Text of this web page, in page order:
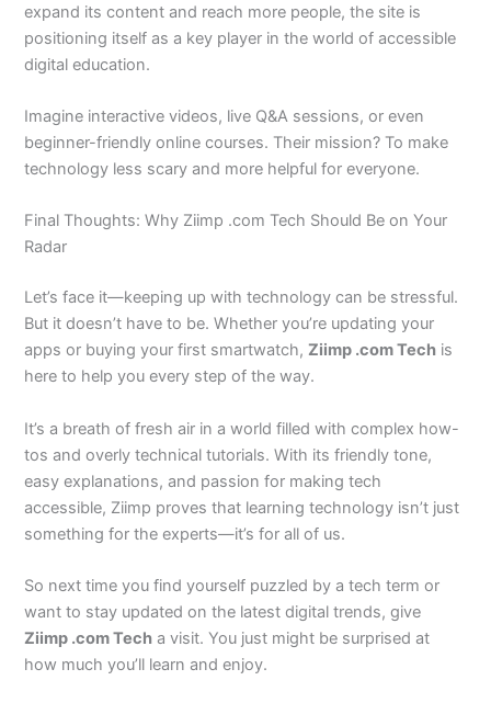
expand its content and reach more people, the site is
positioning itself as a key player in the world of accessible
digital education.
Imagine interactive videos, live Q&A sessions, or even
beginner-friendly online courses. Their mission? To make
technology less scary and more helpful for everyone.
Final Thoughts: Why Ziimp .com Tech Should Be on Your
Radar
Let’s face it—keeping up with technology can be stressful.
But it doesn’t have to be. Whether you’re updating your
apps or buying your first smartwatch,Ziimp .com Tech is
here to help you every step of the way.
It’s a breath of fresh air in a world filled with complex how-
tos and overly technical tutorials. With its friendly tone,
easy explanations, and passion for making tech
accessible, Ziimp proves that learning technology isn’t just
something for the experts—it’s for all of us.
So next time you find yourself puzzled by a tech term or
want to stay updated on the latest digital trends, give
Ziimp .com Tech a visit. You just might be surprised at
how much you’ll learn and enjoy.